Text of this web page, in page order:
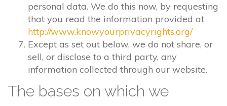
personal data. We do this now, by requesting
that you read the information provided at
http://www.knowyourprivacyrights.org/
Except as set out below, we do not share, or
sell, or disclose to a third party, any
information collected through our website.
The bases on which we